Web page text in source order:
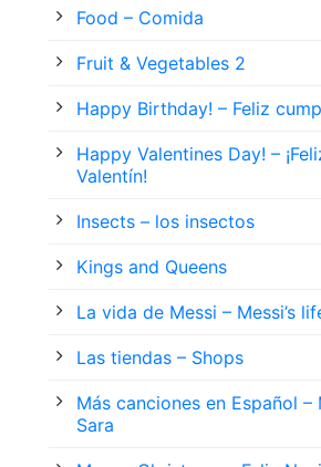
Food – Comida
Fruit & Vegetables 2
Happy Birthday! – Feliz
Happy Valentines Day! –
Valentín!
Insects – los insectos
Kings and Queens
La vida de Messi – Messi’s
Las tiendas – Shops
Más canciones en Español –
Sara